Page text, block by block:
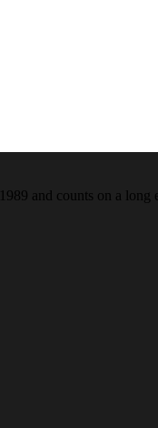
and counts on a